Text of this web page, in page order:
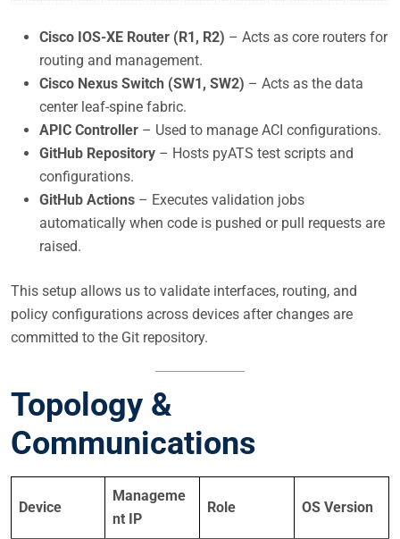
Cisco IOS-XE Router (R1, R2) – Acts as core routers for
routing and management.
Cisco Nexus Switch (SW1, SW2) – Acts as the data
center leaf-spine fabric.
APIC Controller – Used to manage ACI configurations.
GitHub Repository – Hosts pyATS test scripts and
configurations.
GitHub Actions – Executes validation jobs
automatically when code is pushed or pull requests are
raised.
This setup allows us to validate interfaces, routing, and
policy configurations across devices after changes are
committed to the Git repository.
Topology &
Communications
Device
Manageme
nt IP
Role OS Version